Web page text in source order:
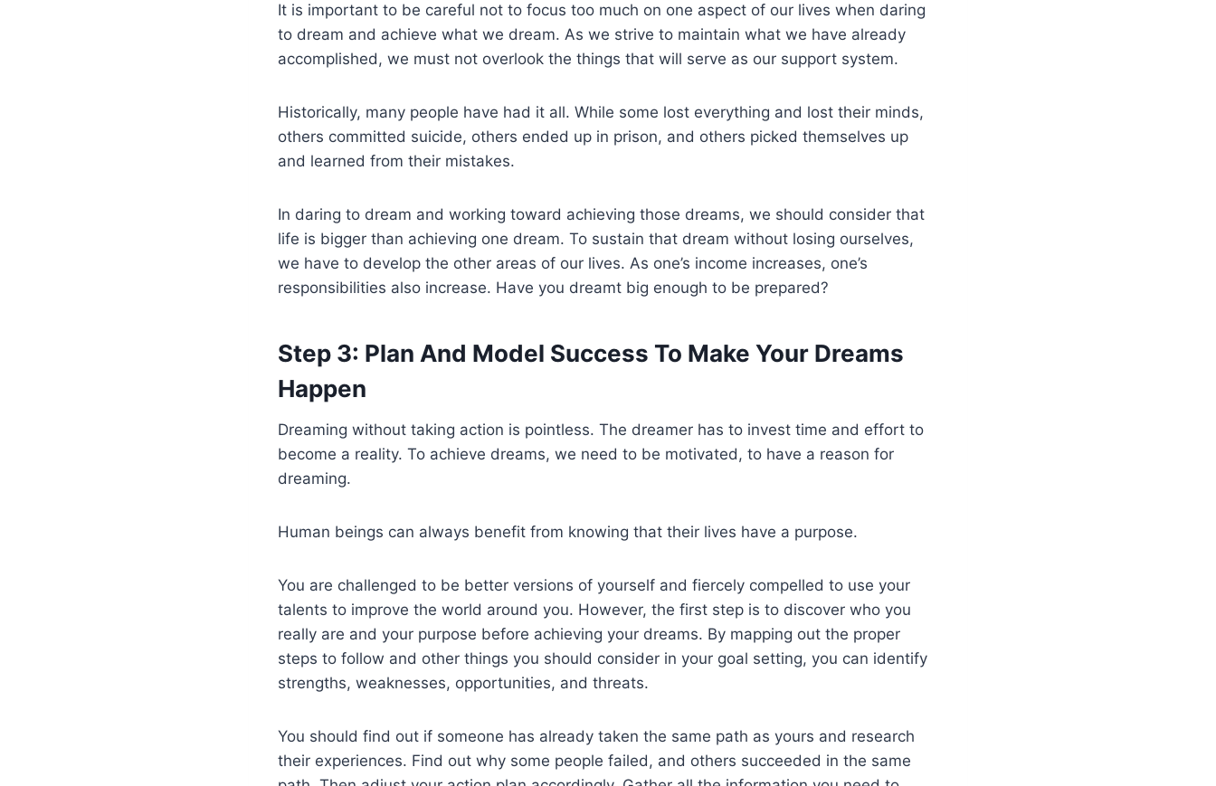
It is important to be careful not to focus too much on one aspect of our lives when daring
to dream and achieve what we dream. As we strive to maintain what we have already
accomplished, we must not overlook the things that will serve as our support system.
Historically, many people have had it all. While some lost everything and lost their minds,
others committed suicide, others ended up in prison, and others picked themselves up
and learned from their mistakes.
In daring to dream and working toward achieving those dreams, we should consider that
life is bigger than achieving one dream. To sustain that dream without losing ourselves,
we have to develop the other areas of our lives. As one’s income increases, one’s
responsibilities also increase. Have you dreamt big enough to be prepared?
Step 3: Plan And Model Success To Make Your Dreams
Happen
Dreaming without taking action is pointless. The dreamer has to invest time and effort to
become a reality. To achieve dreams, we need to be motivated, to have a reason for
dreaming.
Human beings can always benefit from knowing that their lives have a purpose.
You are challenged to be better versions of yourself and fiercely compelled to use your
talents to improve the world around you. However, the first step is to discover who you
really are and your purpose before achieving your dreams. By mapping out the proper
steps to follow and other things you should consider in your goal setting, you can identify
strengths, weaknesses, opportunities, and threats.
You should find out if someone has already taken the same path as yours and research
their experiences. Find out why some people failed, and others succeeded in the same